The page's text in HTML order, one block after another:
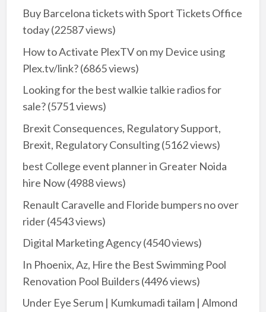
Buy Barcelona tickets with Sport Tickets Office
today(22587 views)
How to Activate PlexTV on my Device using
Plex.tv/link?(6865 views)
Looking for the best walkie talkie radios for
sale?(5751 views)
Brexit Consequences, Regulatory Support,
Brexit, Regulatory Consulting(5162 views)
best College event planner in Greater Noida
hire Now(4988 views)
Renault Caravelle and Floride bumpers no over
rider(4543 views)
Digital Marketing Agency(4540 views)
In Phoenix, Az, Hire the Best Swimming Pool
Renovation Pool Builders(4496 views)
Under Eye Serum | Kumkumadi tailam | Almond